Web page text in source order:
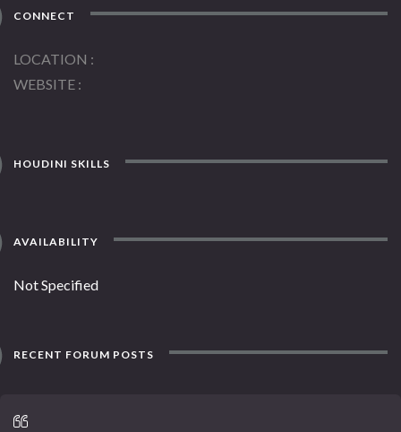
CONNECT
LOCATION
WEBSITE
HOUDINI SKILLS
AVAILABILITY
Not Specified
RECENT FORUM POSTS